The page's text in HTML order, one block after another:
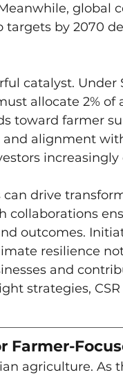
global
targets by 2070
catalyst. Under
allocate 2% of
toward farmer
alignment
drive
collaborations
outcomes.
resilience
and
strategies,
Farmer-
agriculture. As